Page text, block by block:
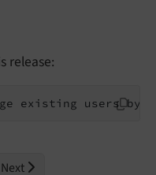
release:
existing users by
Next